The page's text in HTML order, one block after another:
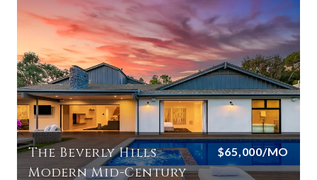
The Beverly Hills
Modern Mid-Century
$65,000/MO